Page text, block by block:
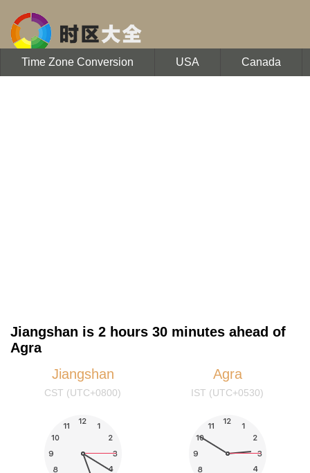
Time Zone Conversion USA Canada
Jiangshan is 2 hours 30 minutes ahead of
Agra
Jiangshan
CST (UTC+0800)
Agra
IST (UTC+0530)